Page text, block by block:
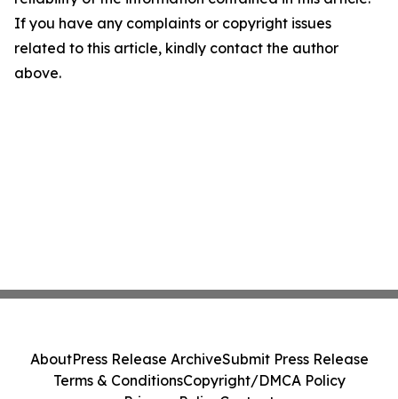
If you have any complaints or copyright issues
related to this article, kindly contact the author
above.
AboutPress Release ArchiveSubmit Press Release
Terms & ConditionsCopyright/DMCA Policy